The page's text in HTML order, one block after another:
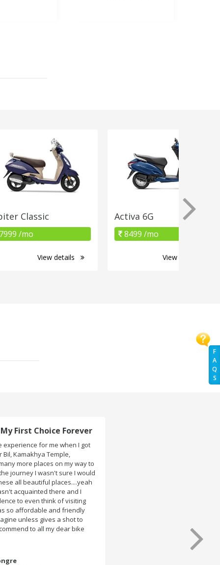
F
A
Q
S
Classic
/mo
View details
Activa 6G
8499 /mo
View details
Trip to ASSAM and MEGHALAYA!
We had booked two bikes (Pulsar 180 & 150) for my
ASSAM and MEGHALAYA trip from Rentrip Guwahati. The
bikes were very well maintained and perfectly clean
when they handed the key. So no trouble with the bike
at any place ..Which made the whole trip tension free.
Even the bike renting was so easy within 30 min all
formalities were over All the staffs of Rentrip were very
cooperative. I'd be happy to rent from them again & I
would recommend anybody who wants to feel the roads
of ASSAM and MEGHALAYA by self-driving go for Rentrip.